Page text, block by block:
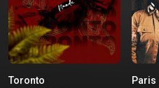
Toronto
Paris